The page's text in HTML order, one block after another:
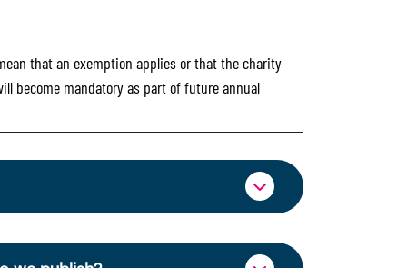
that an exemption applies or that the charity
become mandatory as part of future annual
through OSCR Online. Providing
of trustees will be published on the